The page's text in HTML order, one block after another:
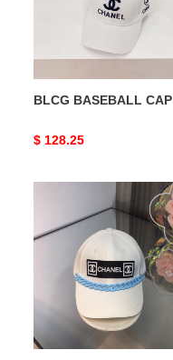
BLCG BASEBALL CAP
Original
$ 128.25
cap